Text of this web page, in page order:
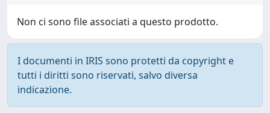
Non ci sono file associati a questo prodotto.
I documenti in IRIS sono protetti da copyright e
tutti i diritti sono riservati, salvo diversa
indicazione.